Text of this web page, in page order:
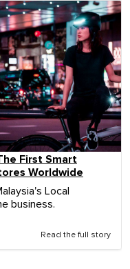
First Smart
Worldwide
Local
business.
Read the full story